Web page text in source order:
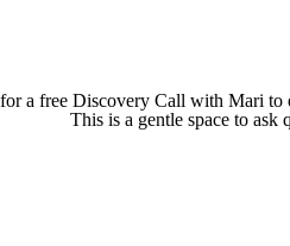
a free Discovery Call with Mari to
This is a gentle space to ask